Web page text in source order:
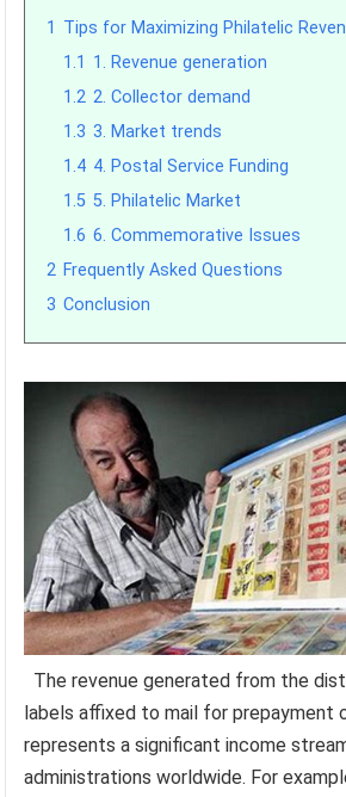
1 Tips for Maximizing Philatelic
1.1 1. Revenue generation
1.2 2. Collector demand
1.3 3. Market trends
1.4 4. Postal Service Funding
1.5 5. Philatelic Market
1.6 6. Commemorative Issues
2 Frequently Asked Questions
3 Conclusion
The revenue generated from the
labels affixed to mail for prepayment
represents a significant income
administrations worldwide. For